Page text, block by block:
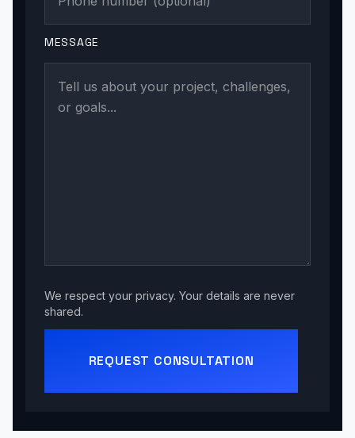
MESSAGE
We respect your privacy. Your details are never
shared.
REQUEST CONSULTATION